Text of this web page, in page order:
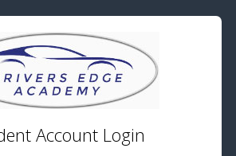
Account Login